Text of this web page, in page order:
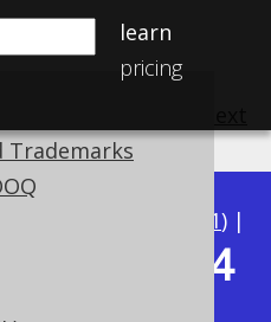
learn
pricing
Trademarks
3.21) |
3.14